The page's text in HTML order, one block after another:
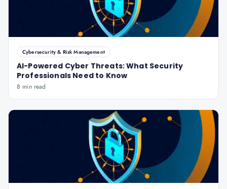
Cybersecurity & Risk Management
AI-Powered Cyber Threats: What Security
Professionals Need to Know
8 min read